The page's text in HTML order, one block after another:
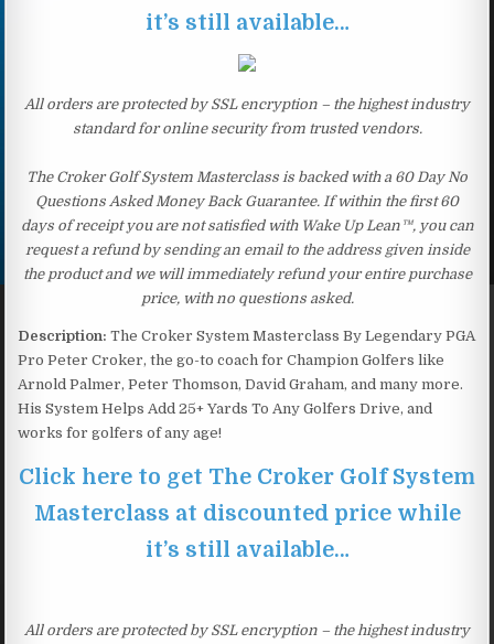
it’s still available…
All orders are protected by SSL encryption – the highest industry
standard for online security from trusted vendors.
The Croker Golf System Masterclass is backed with a 60 Day No
Questions Asked Money Back Guarantee. If within the first 60
days of receipt you are not satisfied with Wake Up Lean™, you can
request a refund by sending an email to the address given inside
the product and we will immediately refund your entire purchase
price, with no questions asked.
Description: The Croker System Masterclass By Legendary PGA
Pro Peter Croker, the go-to coach for Champion Golfers like
Arnold Palmer, Peter Thomson, David Graham, and many more.
His System Helps Add 25+ Yards To Any Golfers Drive, and
works for golfers of any age!
Click here to get The Croker Golf System
Masterclass at discounted price while
it’s still available…
All orders are protected by SSL encryption – the highest industry